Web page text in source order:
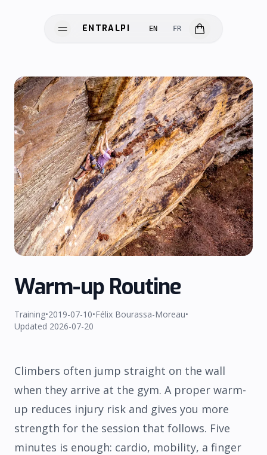
ENTRALPI EN FR
HARDWARE
SOFTWARE
SCIENCE
INNOVATION
SHIPPINGREFUNDTERMSPRIVACY
Warm-up Routine
Training•2019-07-10•Félix Bourassa-Moreau•
Updated 2026-07-20
Climbers often jump straight on the wall
when they arrive at the gym. A proper warm-
up reduces injury risk and gives you more
strength for the session that follows. Five
minutes is enough: cardio, mobility, a finger